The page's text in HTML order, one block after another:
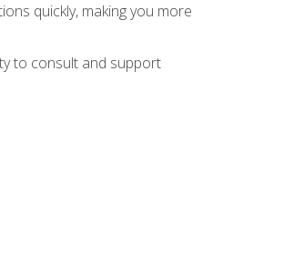
quickly, making you more
to consult and support